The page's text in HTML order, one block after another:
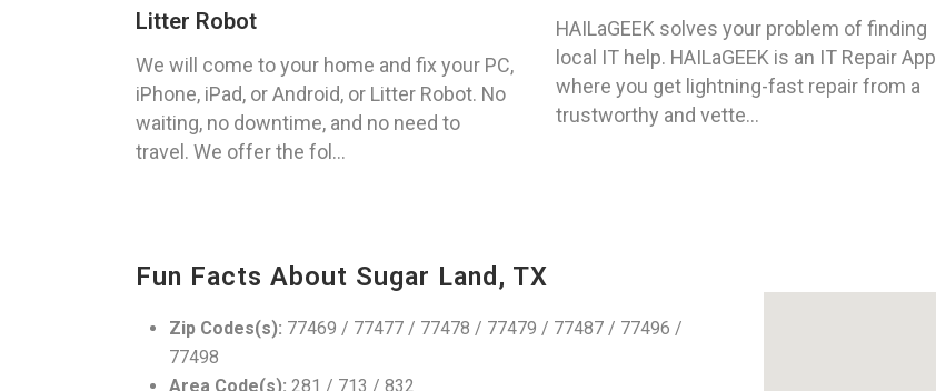
Litter Robot
We will come to your home and fix your PC,
iPhone, iPad, or Android, or Litter Robot. No
waiting, no downtime, and no need to
travel. We offer the fol...
HAILaGEEK solves your problem of finding
local IT help. HAILaGEEK is an IT Repair App
where you get lightning-fast repair from a
trustworthy and vette...
Fun Facts About Sugar Land, TX
Zip Codes(s): 77469 / 77477 / 77478 / 77479 / 77487 / 77496 /
77498
Area Code(s): 281 / 713 / 832